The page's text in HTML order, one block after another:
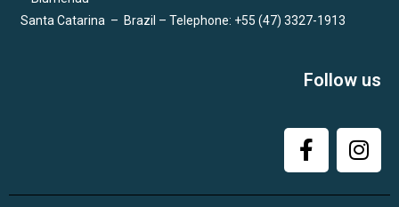
Santa Catarina – Brazil – Telephone: +55 (47) 3327-1913
Follow us